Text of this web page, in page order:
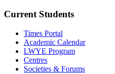
Current Students
Times Portal
Academic Calendar
LWYE Program
Centres
Societies & Forums